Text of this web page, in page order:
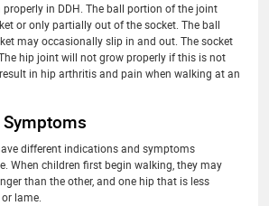
in DDH. The ball portion of the joint
or only partially out of the socket. The ball
may occasionally slip in and out. The socket
hip joint will not grow properly if this is not
in hip arthritis and pain when walking at an
different indications and symptoms
When children first begin walking, they may
than the other, and one hip that is less
lame.